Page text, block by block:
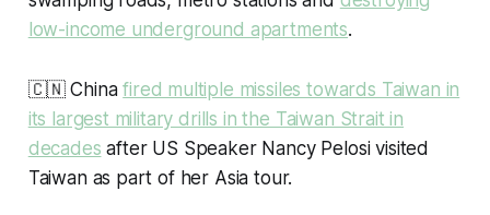
low-income underground apartments.
🇨🇳 Chinafired multiple missiles towards Taiwan in
its largest military drills in the Taiwan Strait in
decades after US Speaker Nancy Pelosi visited
Taiwan as part of her Asia tour.